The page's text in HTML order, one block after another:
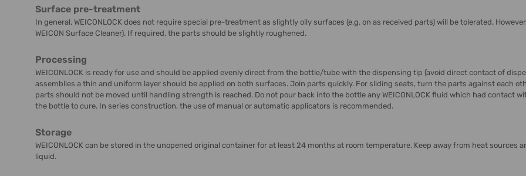
SELECT
SELECTED
Surface pre-treatment
In general, WEICONLOCK does not require special pre-treatment as slightly oily surfaces (e.g. on as received parts) will be tolerated.
WEICON Surface Cleaner). If required, the parts should be slightly roughened.
Processing
WEICONLOCK is ready for use and should be applied evenly direct from the bottle/tube with the dispensing tip (avoid direct contact of
assemblies a thin and uniform layer should be applied on both surfaces. Join parts quickly. For sliding seats, turn the parts against each
parts should not be moved until handling strength is reached. Do not pour back into the bottle any WEICONLOCK fluid which had contact
the bottle to cure. In series construction, the use of manual or automatic applicators is recommended.
Storage
WEICONLOCK can be stored in the unopened original container for at least 24 months at room temperature. Keep away from heat sources
liquid.